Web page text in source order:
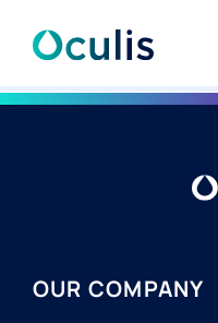
Skip
OUR COMPANY